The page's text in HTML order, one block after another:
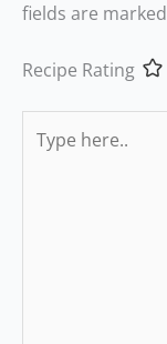
fields are marked
Recipe Rating
here..